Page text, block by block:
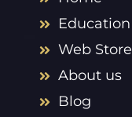
Education
Web Store
About us
Blog